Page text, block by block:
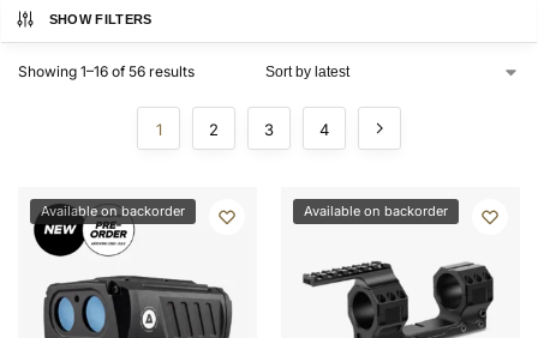
SHOW FILTERS
Showing 1–16 of 56 results
1 2 3 4
Available on backorder Available on backorder